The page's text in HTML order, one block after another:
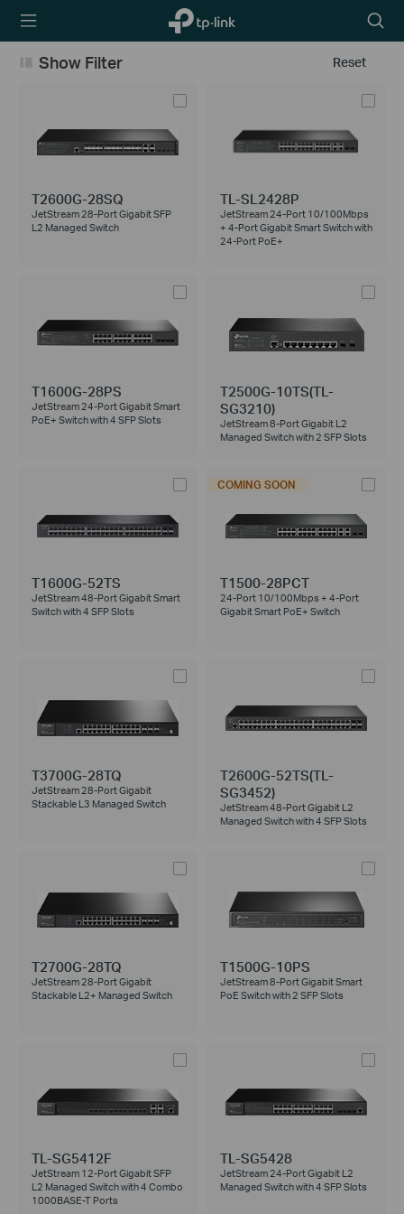
TP-Link,
Reliably
icon
Reset
Show Filter
T2600G-28SQ
JetStream 28-Port Gigabit SFP
L2 Managed Switch
TL-SL2428P
JetStream 24-Port 10/100Mbps
+ 4-Port Gigabit Smart Switch with
24-Port PoE+
T1600G-28PS
JetStream 24-Port Gigabit Smart
PoE+ Switch with 4 SFP Slots
T2500G-10TS(TL-
SG3210)
JetStream 8-Port Gigabit L2
Managed Switch with 2 SFP Slots
T1600G-52TS
JetStream 48-Port Gigabit Smart
Switch with 4 SFP Slots
COMING SOON
T1500-28PCT
24-Port 10/100Mbps + 4-Port
Gigabit Smart PoE+ Switch
T3700G-28TQ
JetStream 28-Port Gigabit
Stackable L3 Managed Switch
T2600G-52TS(TL-
SG3452)
JetStream 48-Port Gigabit L2
Managed Switch with 4 SFP Slots
T2700G-28TQ
JetStream 28-Port Gigabit
Stackable L2+ Managed Switch
T1500G-10PS
JetStream 8-Port Gigabit Smart
PoE Switch with 2 SFP Slots
TL-SG5412F
JetStream 12-Port Gigabit SFP
L2 Managed Switch with 4 Combo
1000BASE-T Ports
TL-SG5428
JetStream 24-Port Gigabit L2
Managed Switch with 4 SFP Slots